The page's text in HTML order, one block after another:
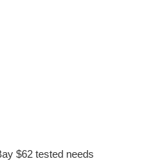
$62 tested needs